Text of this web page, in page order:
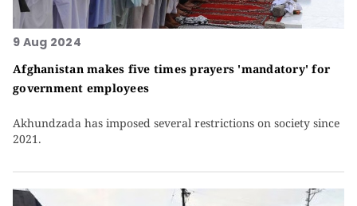
9 Aug 2024
Afghanistan makes five times prayers 'mandatory' for
government employees
Akhundzada has imposed several restrictions on society since
2021.